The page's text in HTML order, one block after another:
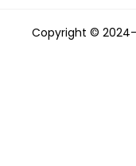
Copyright © 2024-